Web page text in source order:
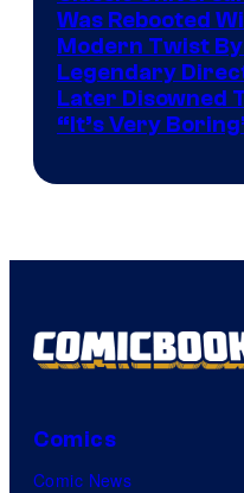
Was Rebooted
Modern Twist
Legendary
Later Disowned
“It’s Very
Comics
Comic News